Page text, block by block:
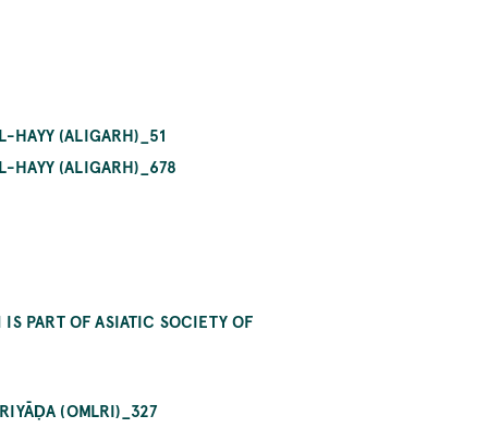
HAYY (ALIGARH)_51
HAYY (ALIGARH)_678
PART OF ASIATIC SOCIETY OF
(OMLRI)_327